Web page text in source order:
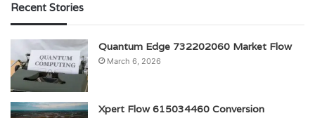
Recent Stories
Quantum Edge 732202060 Market Flow
March 6, 2026
Xpert Flow 615034460 Conversion